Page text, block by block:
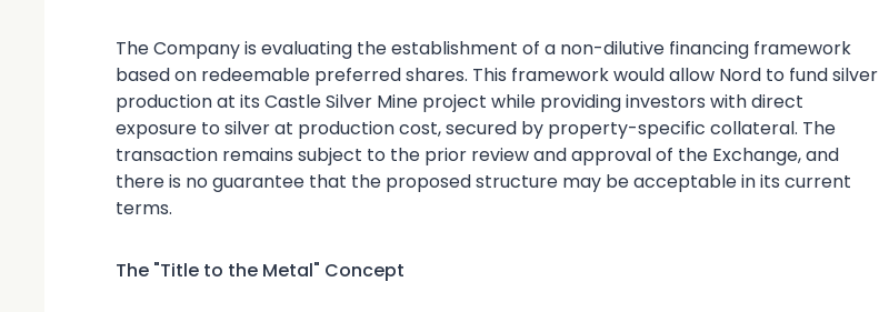
The Company is evaluating the establishment of a non-dilutive financing framework
based on redeemable preferred shares. This framework would allow Nord to fund silver
production at its Castle Silver Mine project while providing investors with direct
exposure to silver at production cost, secured by property-specific collateral. The
transaction remains subject to the prior review and approval of the Exchange, and
there is no guarantee that the proposed structure may be acceptable in its current
terms.
The "Title to the Metal" Concept